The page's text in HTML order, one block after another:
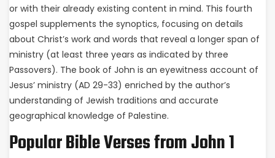
or with their already existing content in mind. This fourth
gospel supplements the synoptics, focusing on details
about Christ’s work and words that reveal a longer span of
ministry (at least three years as indicated by three
Passovers). The book of John is an eyewitness account of
Jesus’ ministry (AD 29-33) enriched by the author’s
understanding of Jewish traditions and accurate
geographical knowledge of Palestine.
Popular Bible Verses from John 1